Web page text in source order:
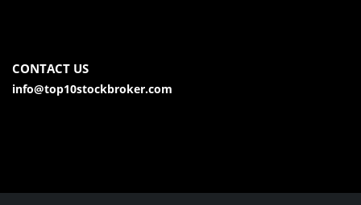
CONTACT US
info@top10stockbroker.com